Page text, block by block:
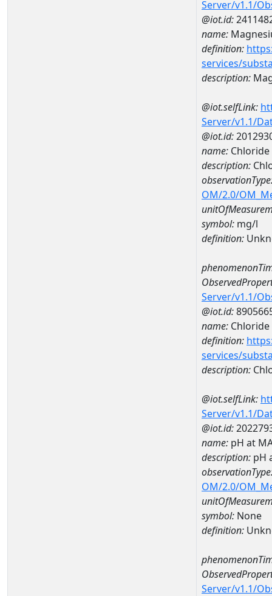
Server/v1.1/
@iot.id:
name:
definition:
services/
description:
@iot.selfLink:
Server/v1.1/
@iot.id:
name: Chloride
description:
OM/2.0/
symbol: mg/l
definition:
Server/v1.1/
@iot.id:
name: Chloride
definition:
services/
description:
@iot.selfLink:
Server/v1.1/
@iot.id:
name: pH at
description: pH
OM/2.0/
symbol: None
definition:
Server/v1.1/